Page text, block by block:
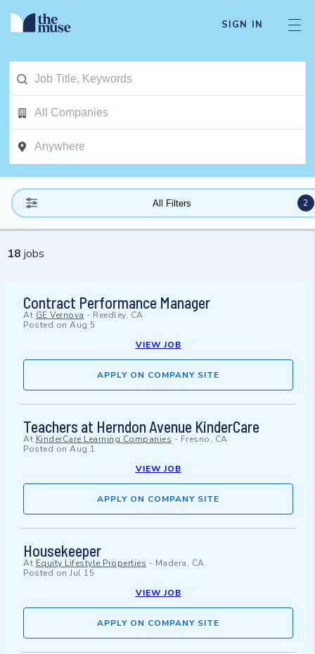
SIGN IN
All Filters 2
18 jobs
Contract Performance Manager
At GE Vernova - Reedley, CA
Posted on Aug 5
VIEW JOB
APPLY ON COMPANY SITE
Teachers at Herndon Avenue KinderCare
At KinderCare Learning Companies - Fresno, CA
Posted on Aug 1
VIEW JOB
APPLY ON COMPANY SITE
Housekeeper
At Equity Lifestyle Properties - Madera, CA
Posted on Jul 15
VIEW JOB
APPLY ON COMPANY SITE